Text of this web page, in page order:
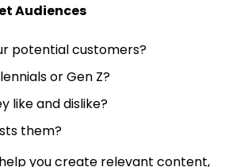
Audiences
potential customers?
or Gen Z?
like and dislike?
them?
you create relevant content,